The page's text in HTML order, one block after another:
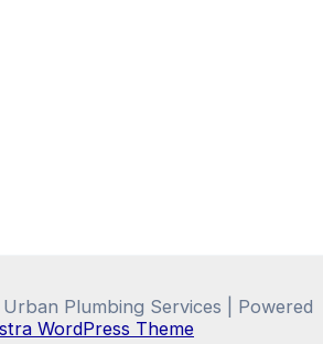
Plumbing Services | Powered
WordPress Theme